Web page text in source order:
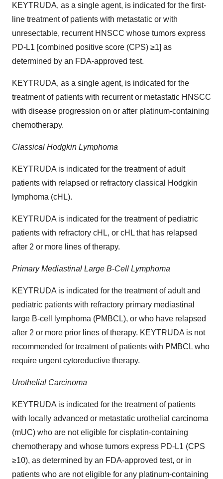
KEYTRUDA, as a single agent, is indicated for the first-
line treatment of patients with metastatic or with
unresectable, recurrent HNSCC whose tumors express
PD-L1 [combined positive score (CPS) ≥1] as
determined by an FDA-approved test.
KEYTRUDA, as a single agent, is indicated for the
treatment of patients with recurrent or metastatic HNSCC
with disease progression on or after platinum-containing
chemotherapy.
Classical Hodgkin Lymphoma
KEYTRUDA is indicated for the treatment of adult
patients with relapsed or refractory classical Hodgkin
lymphoma (cHL).
KEYTRUDA is indicated for the treatment of pediatric
patients with refractory cHL, or cHL that has relapsed
after 2 or more lines of therapy.
Primary Mediastinal Large B-Cell Lymphoma
KEYTRUDA is indicated for the treatment of adult and
pediatric patients with refractory primary mediastinal
large B-cell lymphoma (PMBCL), or who have relapsed
after 2 or more prior lines of therapy. KEYTRUDA is not
recommended for treatment of patients with PMBCL who
require urgent cytoreductive therapy.
Urothelial Carcinoma
KEYTRUDA is indicated for the treatment of patients
with locally advanced or metastatic urothelial carcinoma
(mUC) who are not eligible for cisplatin-containing
chemotherapy and whose tumors express PD-L1 (CPS
≥10), as determined by an FDA-approved test, or in
patients who are not eligible for any platinum-containing